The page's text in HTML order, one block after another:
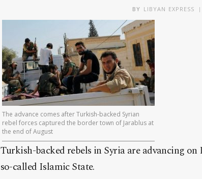
BY LIBYAN EXPRESS
The advance comes after Turkish-backed Syrian
rebel forces captured the border town of Jarablus at
the end of August
Turkish-backed rebels in Syria are advancing
so-called Islamic State.